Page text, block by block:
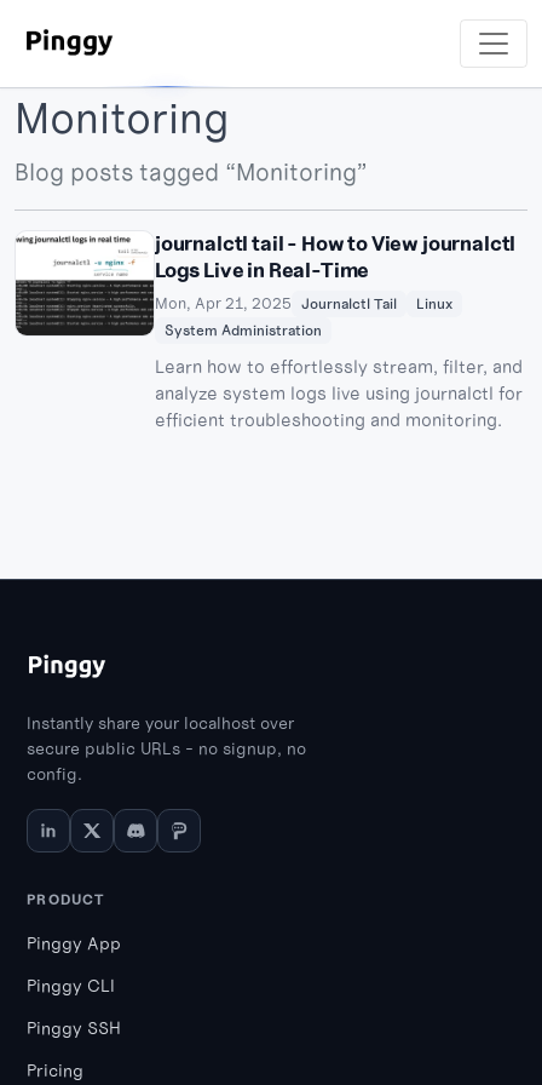
Monitoring
Blog posts tagged “Monitoring”
journalctl tail - How to View journalctl
Logs Live in Real-Time
Mon, Apr 21, 2025 Journalctl Tail
Linux
System Administration
Learn how to effortlessly stream, filter, and
analyze system logs live using journalctl for
efficient troubleshooting and monitoring.
Instantly share your localhost over
secure public URLs - no signup, no
config.
PRODUCT
Pinggy App
Pinggy CLI
Pinggy SSH
Pricing